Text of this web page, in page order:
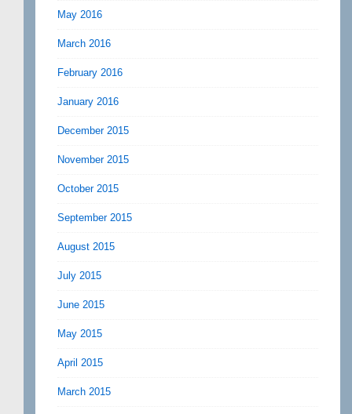
May 2016
March 2016
February 2016
January 2016
December 2015
November 2015
October 2015
September 2015
August 2015
July 2015
June 2015
May 2015
April 2015
March 2015